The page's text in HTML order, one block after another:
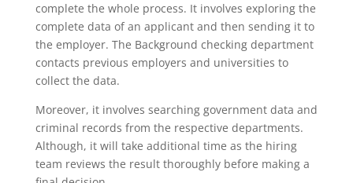
complete the whole process. It involves exploring the
complete data of an applicant and then sending it to
the employer. The Background checking department
contacts previous employers and universities to
collect the data.
Moreover, it involves searching government data and
criminal records from the respective departments.
Although, it will take additional time as the hiring
team reviews the result thoroughly before making a